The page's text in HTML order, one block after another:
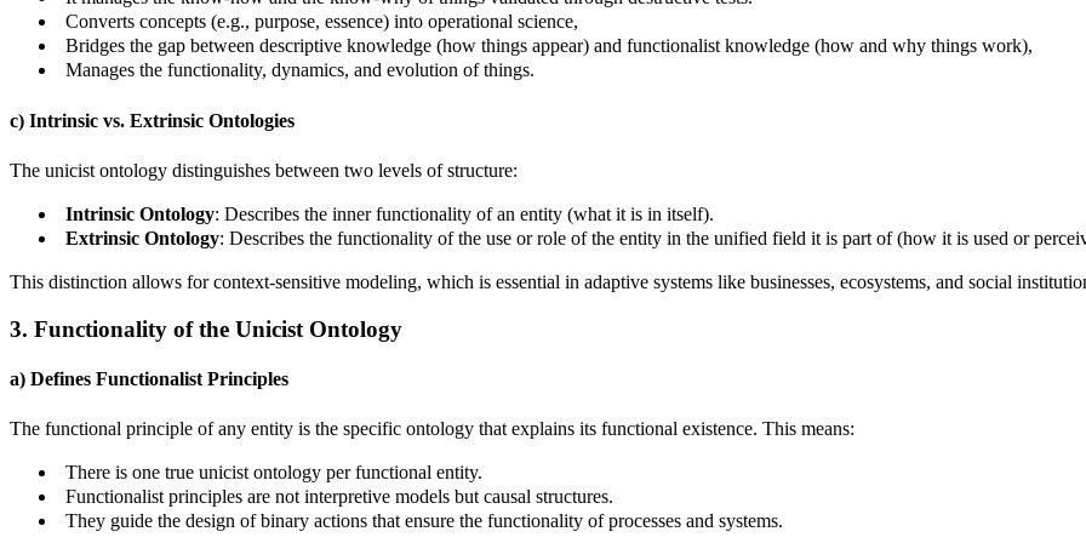
Converts concepts (e.g., purpose, essence) into operational science,
Bridges the gap between descriptive knowledge (how things appear) and functionalist knowledge (how and why things work),
Manages the functionality, dynamics, and evolution of things.
c) Intrinsic vs. Extrinsic Ontologies
The unicist ontology distinguishes between two levels of structure:
Intrinsic Ontology: Describes the inner functionality of an entity (what it is in itself).
Extrinsic Ontology: Describes the functionality of the use or role of the entity in the unified field it is part of (how it is used or
This distinction allows for context-sensitive modeling, which is essential in adaptive systems like businesses, ecosystems, and social
3. Functionality of the Unicist Ontology
a) Defines Functionalist Principles
The functional principle of any entity is the specific ontology that explains its functional existence. This means:
There is one true unicist ontology per functional entity.
Functionalist principles are not interpretive models but causal structures.
They guide the design of binary actions that ensure the functionality of processes and systems.